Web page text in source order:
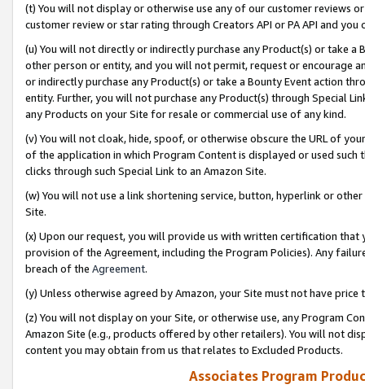
(t) You will not display or otherwise use any of our customer reviews
customer review or star rating through Creators API or PA API and
(u) You will not directly or indirectly purchase any Product(s) or take
other person or entity, and you will not permit, request or encourage
or indirectly purchase any Product(s) or take a Bounty Event action
entity. Further, you will not purchase any Product(s) through Special
any Products on your Site for resale or commercial use of any kind.
(v) You will not cloak, hide, spoof, or otherwise obscure the URL of
of the application in which Program Content is displayed or used
clicks through such Special Link to an Amazon Site.
(w) You will not use a link shortening service, button, hyperlink or
Site.
(x) Upon our request, you will provide us with written certification
provision of the Agreement, including the Program Policies). Any
breach of the Agreement.
(y) Unless otherwise agreed by Amazon, your Site must not have
(z) You will not display on your Site, or otherwise use, any Program
Amazon Site (e.g., products offered by other retailers). You will not
content you may obtain from us that relates to Excluded Products.
Associates Program